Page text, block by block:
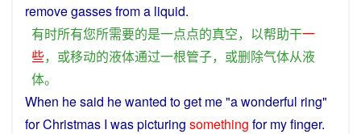
removegassesfroma liquid.
有时所有您所需要的是一点点的真空， 以帮助干一
些， 或移动的液体通过一根管子， 或删除气体从液
体。
When hesaid hewanted toget me"awonderful ring"
forChristmas I waspicturing something for myfinger.